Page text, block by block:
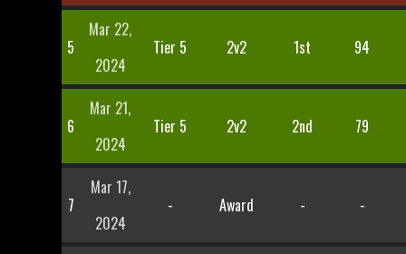
5
Mar 22,
2024
Tier 5 2v2 1st 94
6
Mar 21,
2024
Tier 5 2v2 2nd 79
7
Mar 17,
2024
- Award - -